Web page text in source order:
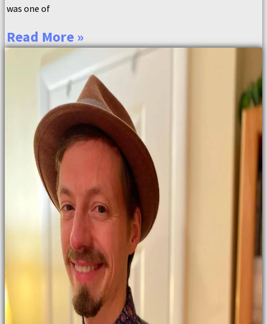
was one of
Read More »